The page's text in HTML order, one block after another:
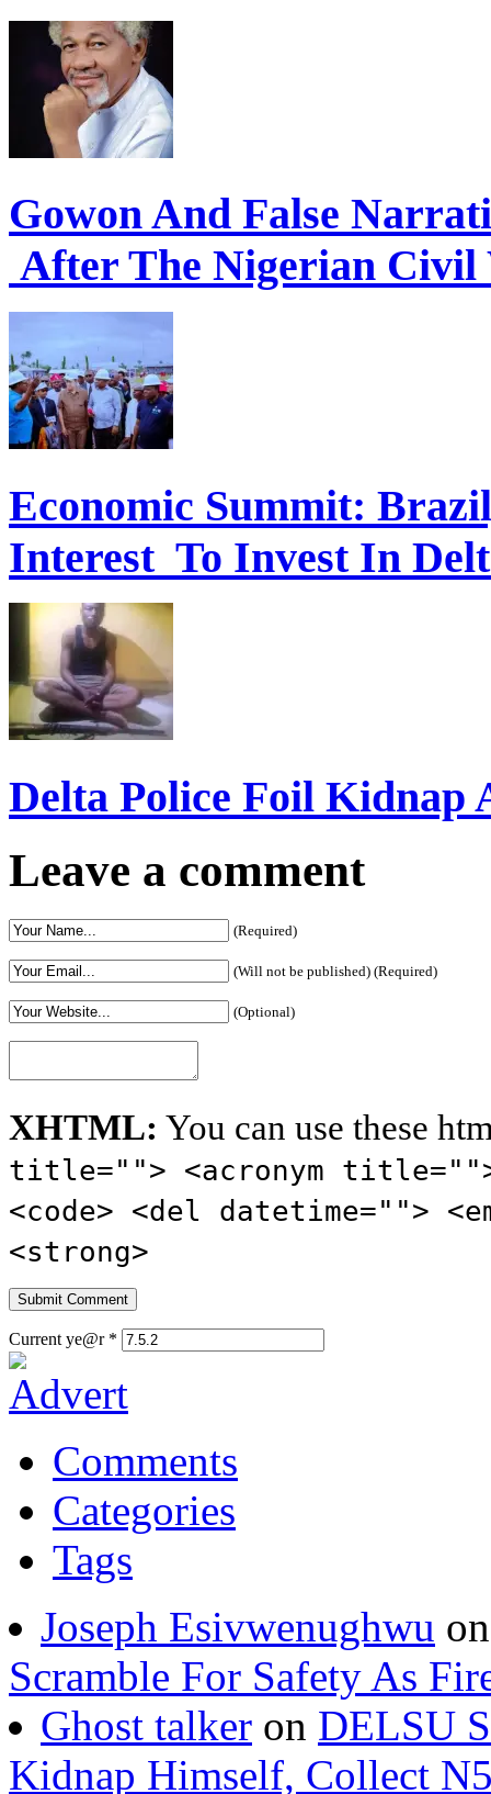
Gowon And False
After The Nigerian Civil
Economic Summit:
Interest To Invest In
Delta Police Foil
Leave a comment
(Required)
(Will not be published) (Required)
(Optional)
XHTML: You can use these
title=""> <acronym
<code> <del datetime="">
<strong>
Current ye@r *
Comments
Categories
Tags
Joseph Esivwenughwu
Scramble For Safety As
Ghost talker on DELSU
Kidnap Himself, Collect